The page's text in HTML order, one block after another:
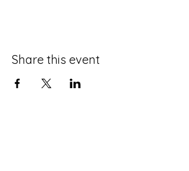
Share this event